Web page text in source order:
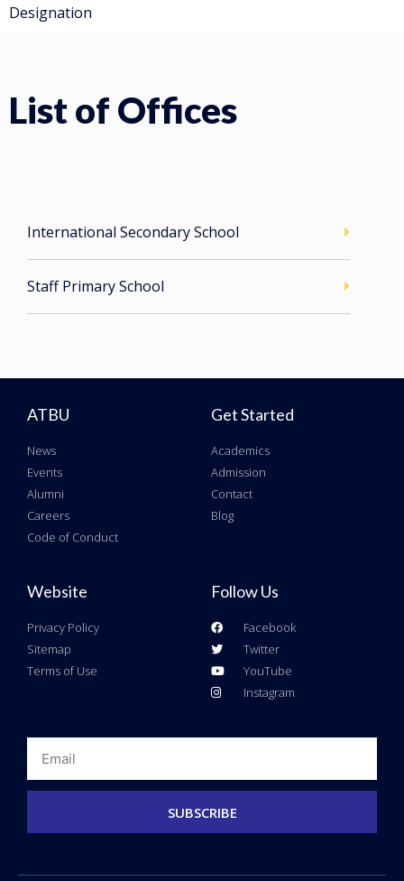
Designation
List of Offices
International Secondary School
Staff Primary School
ATBU
News
Events
Alumni
Careers
Code of Conduct
Get Started
Academics
Admission
Contact
Blog
Website
Privacy Policy
Sitemap
Terms of Use
Follow Us
Facebook
Twitter
YouTube
Instagram
SUBSCRIBE